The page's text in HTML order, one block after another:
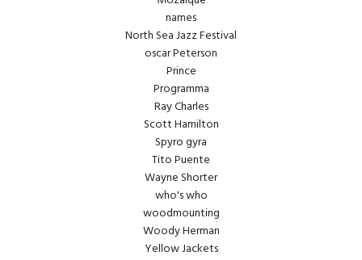
names
North Sea Jazz Festival
oscar Peterson
Prince
Programma
Ray Charles
Scott Hamilton
Spyro gyra
Tito Puente
Wayne Shorter
who's who
woodmounting
Woody Herman
Yellow Jackets